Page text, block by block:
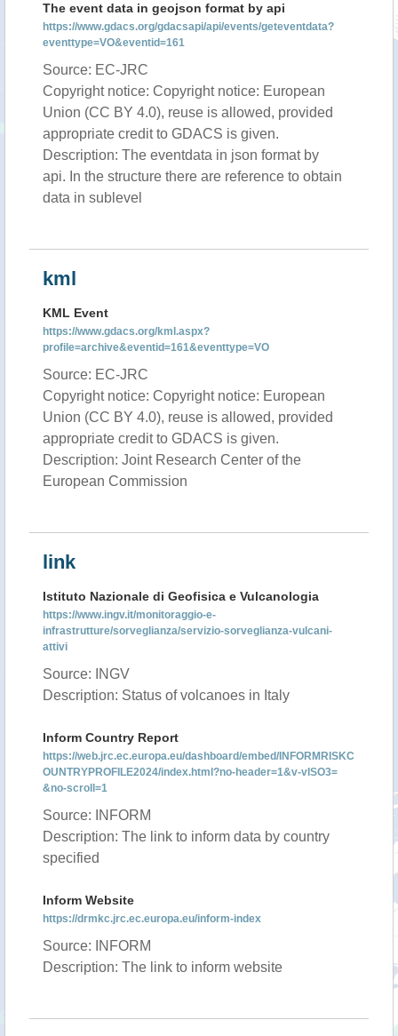
The event data in geojson format by api
https://www.gdacs.org/gdacsapi/api/events/geteventdata?
eventtype=VO&eventid=161
Source: EC-JRC
Copyright notice: Copyright notice: European
Union (CC BY 4.0), reuse is allowed, provided
appropriate credit to GDACS is given.
Description: The eventdata in json format by
api. In the structure there are reference to obtain
data in sublevel
kml
KML Event
https://www.gdacs.org/kml.aspx?
profile=archive&eventid=161&eventtype=VO
Source: EC-JRC
Copyright notice: Copyright notice: European
Union (CC BY 4.0), reuse is allowed, provided
appropriate credit to GDACS is given.
Description: Joint Research Center of the
European Commission
link
Istituto Nazionale di Geofisica e Vulcanologia
https://www.ingv.it/monitoraggio-e-
infrastrutture/sorveglianza/servizio-sorveglianza-vulcani-
attivi
Source: INGV
Description: Status of volcanoes in Italy
Inform Country Report
https://web.jrc.ec.europa.eu/dashboard/embed/INFORMRISKC
OUNTRYPROFILE2024/index.html?no-header=1&v-vISO3=
&no-scroll=1
Source: INFORM
Description: The link to inform data by country
specified
Inform Website
https://drmkc.jrc.ec.europa.eu/inform-index
Source: INFORM
Description: The link to inform website